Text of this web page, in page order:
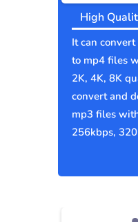
High
It can
to mp4 files
2K, 4K, 8K
convert and
mp3 files
256kbps,